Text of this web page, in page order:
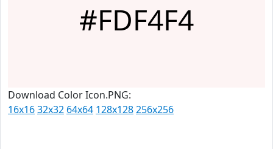
#FDF4F4
Download Color Icon.PNG:
16x1632x32 64x64 128x128256x256